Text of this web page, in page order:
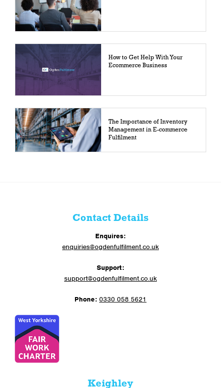
How to Get Help With Your
Ecommerce Business
The Importance of Inventory
Management in E-commerce
Fulfilment
Contact Details
Enquires:
enquiries@ogdenfulfilment.co.uk
Support:
support@ogdenfulfilment.co.uk
Phone: 0330 058 5621
Keighley